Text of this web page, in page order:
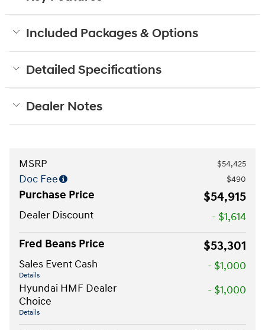
Included Packages & Options
Detailed Specifications
Dealer Notes
MSRP $54,425
Doc Fee $490
Purchase Price $54,915
Dealer Discount
- $1,614
Fred Beans Price
$53,301
Sales Event Cash
Details
- $1,000
Hyundai HMF Dealer
Choice
Details
- $1,000